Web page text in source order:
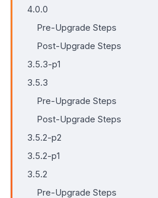
4.0.0
Pre-Upgrade Steps
Post-Upgrade Steps
3.5.3-p1
3.5.3
Pre-Upgrade Steps
Post-Upgrade Steps
3.5.2-p2
3.5.2-p1
3.5.2
Pre-Upgrade Steps